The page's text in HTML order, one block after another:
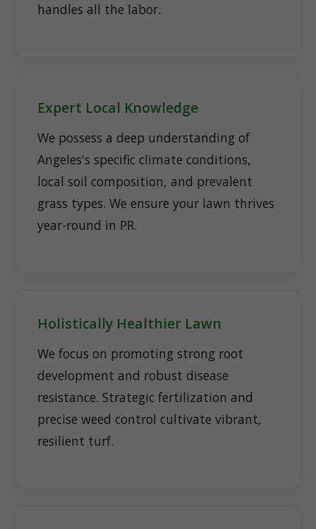
handles all the labor.
Expert Local Knowledge
We possess a deep understanding of
Angeles's specific climate conditions,
local soil composition, and prevalent
grass types. We ensure your lawn thrives
year-round in PR.
Holistically Healthier Lawn
We focus on promoting strong root
development and robust disease
resistance. Strategic fertilization and
precise weed control cultivate vibrant,
resilient turf.